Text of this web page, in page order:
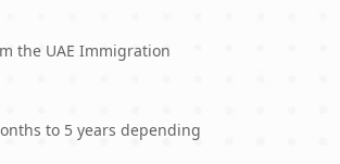
the UAE Immigration
to 5 years depending